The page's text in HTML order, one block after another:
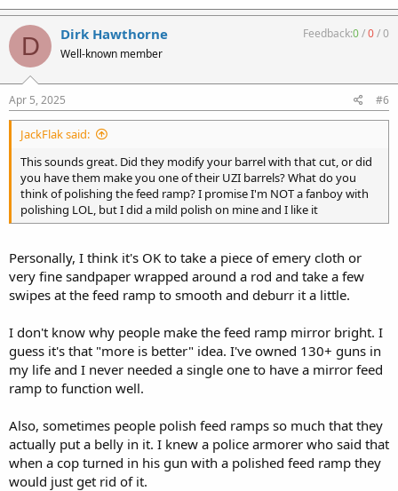
D Dirk Hawthorne
Well-known member
Feedback:0/0/0
Apr 5, 2025 #6
JackFlak said:
This sounds great. Did they modify your barrel with that cut, or did
you have them make you one of their UZI barrels? What do you
think of polishing the feed ramp? I promise I'm NOT a fanboy with
polishing LOL, but I did a mild polish on mine and I like it
Personally, I think it's OK to take a piece of emery cloth or
very fine sandpaper wrapped around a rod and take a few
swipes at the feed ramp to smooth and deburr it a little.
I don't know why people make the feed ramp mirror bright. I
guess it's that "more is better" idea. I've owned 130+ guns in
my life and I never needed a single one to have a mirror feed
ramp to function well.
Also, sometimes people polish feed ramps so much that they
actually put a belly in it. I knew a police armorer who said that
when a cop turned in his gun with a polished feed ramp they
would just get rid of it.